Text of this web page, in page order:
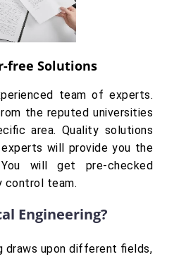
free Solutions
team of experts.
the reputed universities
area. Quality solutions
will provide you the
will get pre-checked
control team.
Engineering?
draws upon different fields,